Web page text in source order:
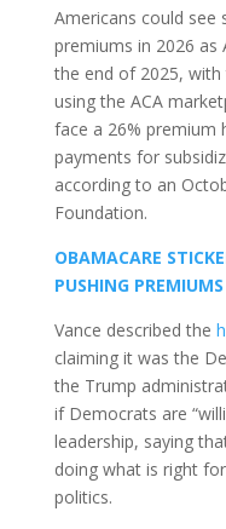
Americans could see
premiums in 2026 as
the end of 2025,
using the ACA
face a 26% premium
payments for
according to an
Foundation.
OBAMACARE
PUSHING
Vance described the
claiming it was the
the Trump
if Democrats are
leadership, saying
doing what is right
politics.